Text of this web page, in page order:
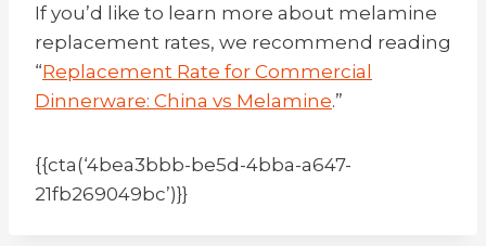
If you’d like to learn more about melamine
replacement rates, we recommend reading
“Replacement Rate for Commercial
Dinnerware: China vs Melamine.”
{{cta(‘4bea3bbb-be5d-4bba-a647-
21fb269049bc’)}}